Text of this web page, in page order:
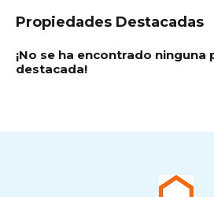
Propiedades Destacadas
¡No se ha encontrado ninguna
destacada!